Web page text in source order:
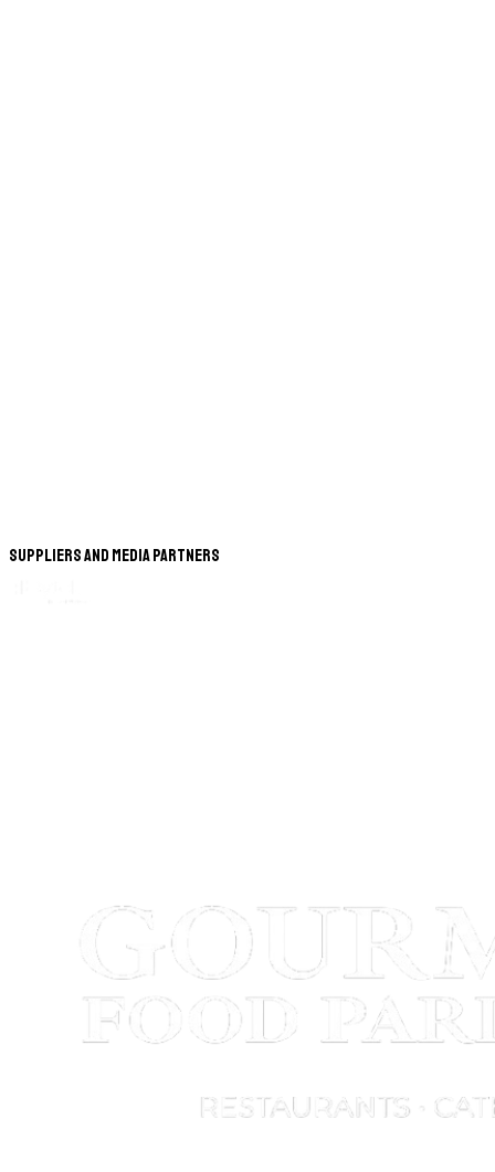
Suppliers and Media Partners